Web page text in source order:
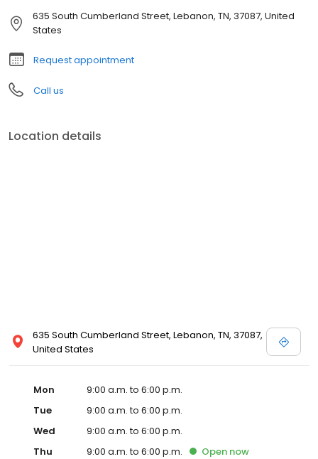
635 South Cumberland Street, Lebanon, TN, 37087, United
States
Request appointment
Call us
Location details
635 South Cumberland Street, Lebanon, TN, 37087,
United States
Mon
9:00 a.m. to 6:00 p.m.
Tue
9:00 a.m. to 6:00 p.m.
Wed
9:00 a.m. to 6:00 p.m.
Thu
9:00 a.m. to 6:00 p.m. Open now